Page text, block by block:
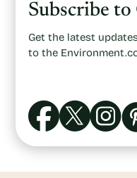
Subscribe
Get the latest
to the